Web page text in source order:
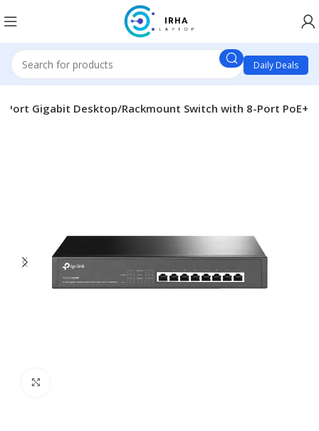
Daily Deals
Port Gigabit Desktop/Rackmount Switch with 8-Port PoE+